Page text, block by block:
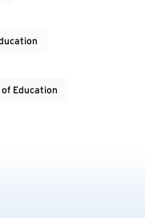
Education